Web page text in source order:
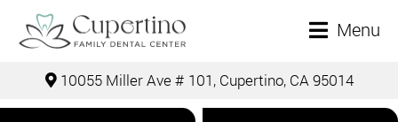
Menu
10055 Miller Ave # 101, Cupertino, CA 95014